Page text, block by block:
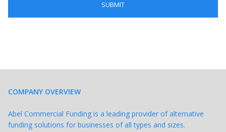
COMPANY OVERVIEW
Abel Commercial Funding is a leading provider of alternative
funding solutions for businesses of all types and sizes.